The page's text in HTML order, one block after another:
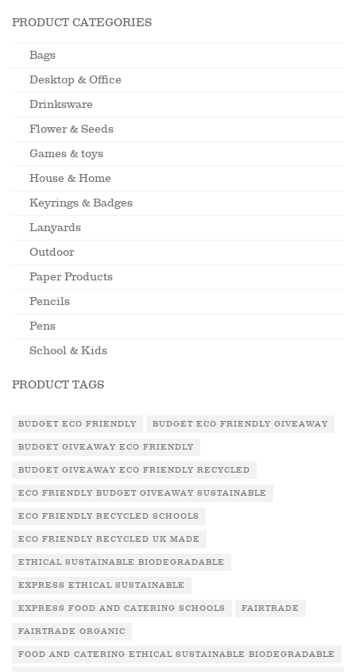
PRODUCT CATEGORIES
Bags
Desktop & Office
Drinksware
Flower & Seeds
Games & toys
House & Home
Keyrings & Badges
Lanyards
Outdoor
Paper Products
Pencils
Pens
School & Kids
PRODUCT TAGS
BUDGET ECO FRIENDLY BUDGET ECO FRIENDLY GIVEAWAY
BUDGET GIVEAWAY ECO FRIENDLY
BUDGET GIVEAWAY ECO FRIENDLY RECYCLED
ECO FRIENDLY BUDGET GIVEAWAY SUSTAINABLE
ECO FRIENDLY RECYCLED SCHOOLS
ECO FRIENDLY RECYCLED UK MADE
ETHICAL SUSTAINABLE BIODEGRADABLE
EXPRESS ETHICAL SUSTAINABLE
EXPRESS FOOD AND CATERING SCHOOLS FAIRTRADE
FAIRTRADE ORGANIC
FOOD AND CATERING ETHICAL SUSTAINABLE BIODEGRADABLE